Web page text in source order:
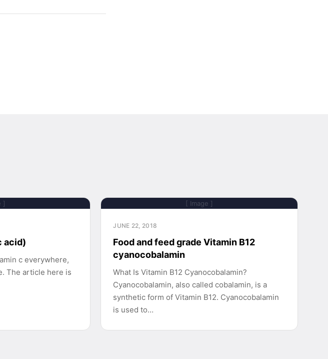
]
acid)
c everywhere,
The article here is
[ Image ]
JUNE 22, 2018
Food and feed grade Vitamin B12
cyanocobalamin
What Is Vitamin B12 Cyanocobalamin?
Cyanocobalamin, also called cobalamin, is a
synthetic form of Vitamin B12. Cyanocobalamin
is used to…